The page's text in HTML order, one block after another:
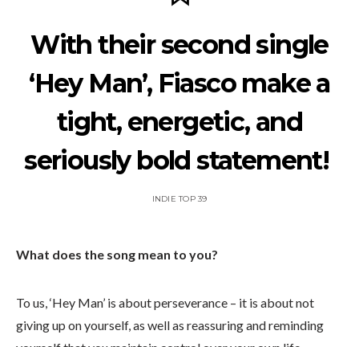
With their second single
‘Hey Man’, Fiasco make a
tight, energetic, and
seriously bold statement!
INDIE TOP 39
What does the song mean to you?
To us, ‘Hey Man’ is about perseverance – it is about not
giving up on yourself, as well as reassuring and reminding